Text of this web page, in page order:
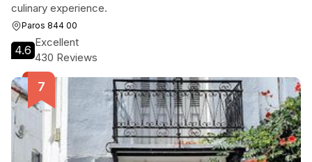
culinary experience.
Paros 844 00
4.6
Excellent
430 Reviews